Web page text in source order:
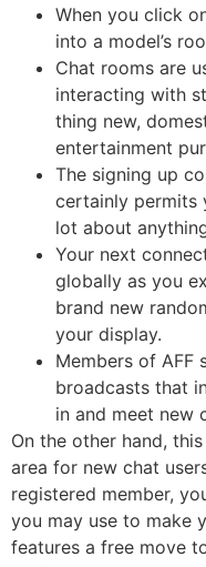
When you click
into a model’s
Chat rooms are
interacting with
thing new,
entertainment
The signing up
certainly permits
lot about
Your next
globally as you
brand new
your display.
Members of AFF
broadcasts that
in and meet new
On the other hand,
area for new chat
registered member,
you may use to make
features a free move